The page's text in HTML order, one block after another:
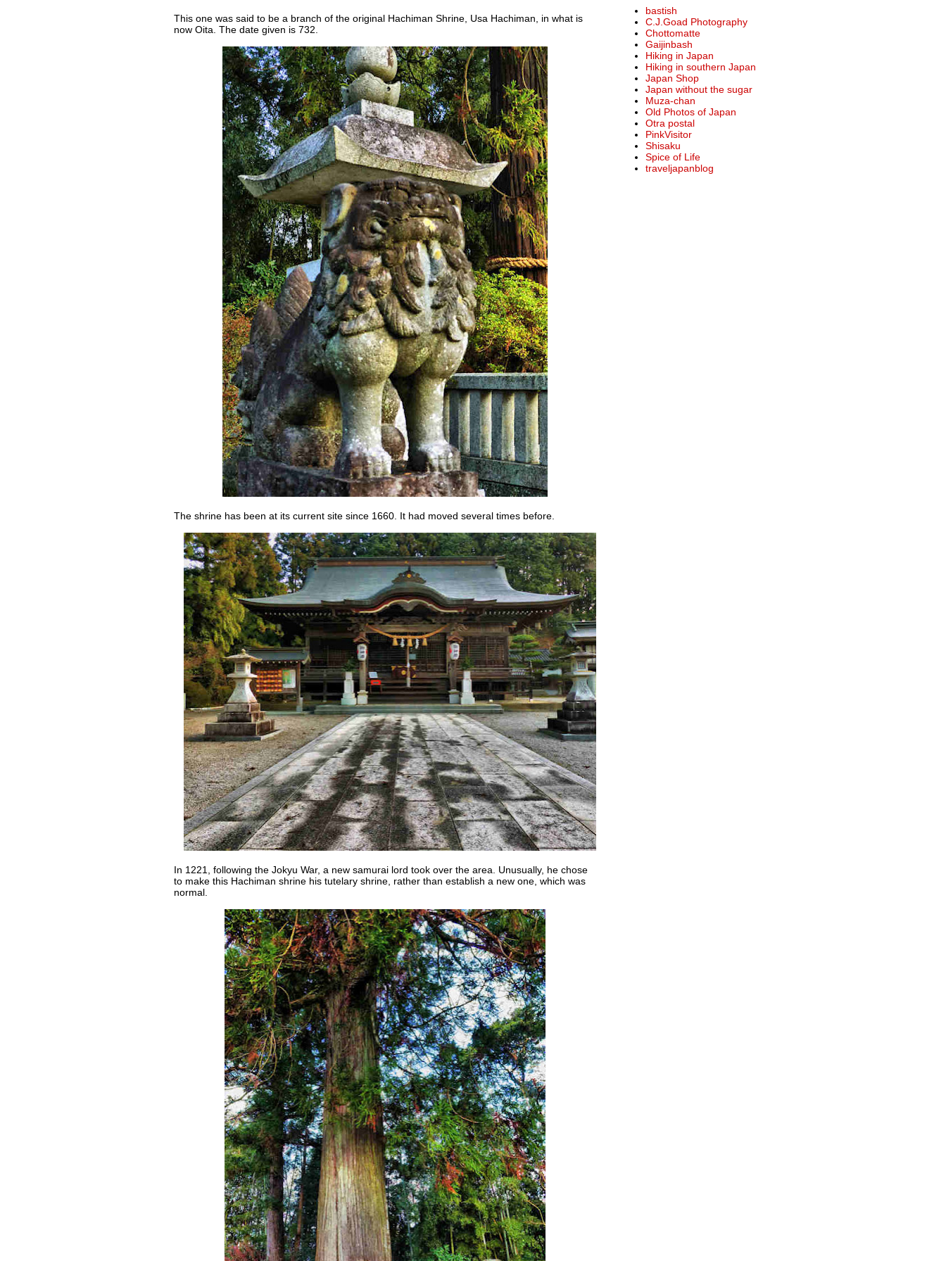
This one was said to be a branch of the original Hachiman Shrine, Usa Hachiman, in what is
now Oita. The date given is 732.
The shrine has been at its current site since 1660. It had moved several times before.
In 1221, following the Jokyu War, a new samurai lord took over the area. Unusually, he chose
to make this Hachiman shrine his tutelary shrine, rather than establish a new one, which was
normal.
bastish
C.J.Goad Photography
Chottomatte
Gaijinbash
Hiking in Japan
Hiking in southern Japan
Japan Shop
Japan without the sugar
Muza-chan
Old Photos of Japan
Otra postal
PinkVisitor
Shisaku
Spice of Life
traveljapanblog